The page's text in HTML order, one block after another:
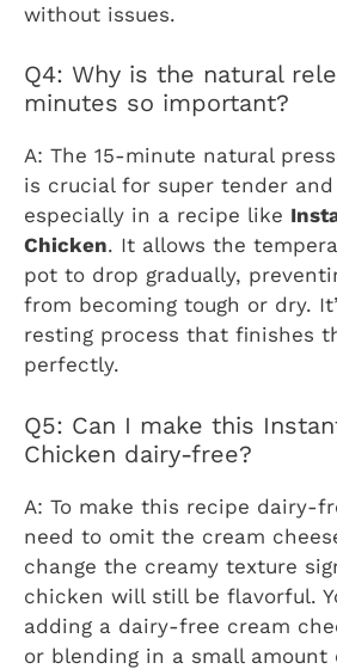
without issues.
Q4: Why is the natural
minutes so important?
A: The 15-minute natural
is crucial for super tender
especially in a recipe like
Chicken. It allows the
pot to drop gradually,
from becoming tough or dry.
resting process that finishes
perfectly.
Q5: Can I make this
Chicken dairy-free?
A: To make this recipe dairy-
need to omit the cream
change the creamy texture
chicken will still be flavorful.
adding a dairy-free cream
or blending in a small amount